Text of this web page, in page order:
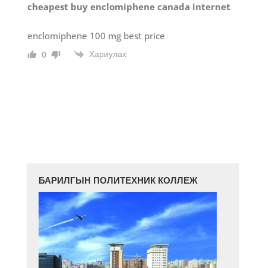
cheapest buy enclomiphene canada internet
enclomiphene 100 mg best price
0 Хариулах
БАРИЛГЫН ПОЛИТЕХНИК КОЛЛЕЖ